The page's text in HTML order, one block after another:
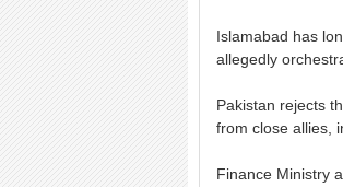
Islamabad has
allegedly
Pakistan rejects
from close allies,
Finance Ministry